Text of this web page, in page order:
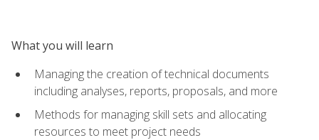
What you will learn
Managing the creation of technical documents
including analyses, reports, proposals, and more
Methods for managing skill sets and allocating
resources to meet project needs